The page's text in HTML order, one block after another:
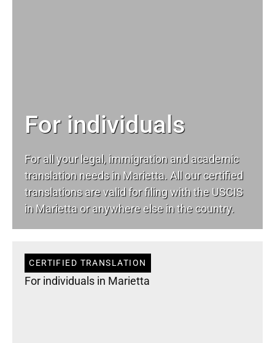
For individuals
For all your legal, immigration and academic
translation needs in Marietta. All our certified
translations are valid for filing with the USCIS
in Marietta or anywhere else in the country.
CERTIFIED TRANSLATION
For individuals in Marietta